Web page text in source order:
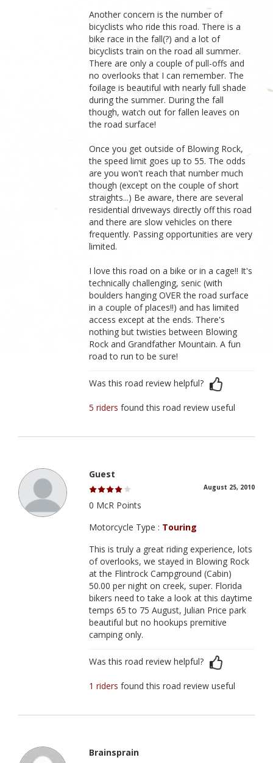
Another concern is the number of
bicyclists who ride this road. There is a
bike race in the fall(?) and a lot of
bicyclists train on the road all summer.
There are only a couple of pull-offs and
no overlooks that I can remember. The
foilage is beautiful with nearly full shade
during the summer. During the fall
though, watch out for fallen leaves on
the road surface!
Once you get outside of Blowing Rock,
the speed limit goes up to 55. The odds
are you won't reach that number much
though (except on the couple of short
straights...) Be aware, there are several
residential driveways directly off this road
and there are slow vehicles on there
frequently. Passing opportunities are very
limited.
I love this road on a bike or in a cage!! It's
technically challenging, senic (with
boulders hanging OVER the road surface
in a couple of places!!) and has limited
access except at the ends. There's
nothing but twisties between Blowing
Rock and Grandfather Mountain. A fun
road to run to be sure!
Was this road review helpful?
5 ridersfound this road review useful
Guest
August 25, 2010
0 McR Points
Motorcycle Type : Touring
This is truly a great riding experience, lots
of overlooks, we stayed in Blowing Rock
at the Flintrock Campground (Cabin)
50.00 per night on creek, super. Florida
bikers need to take a look at this daytime
temps 65 to 75 August, Julian Price park
beautiful but no hookups premitive
camping only.
Was this road review helpful?
1 ridersfound this road review useful
Brainsprain